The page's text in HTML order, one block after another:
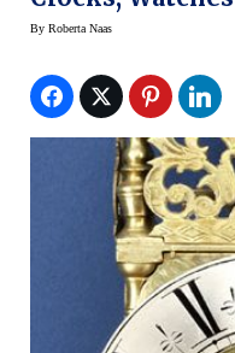
Time At
By Roberta Naas